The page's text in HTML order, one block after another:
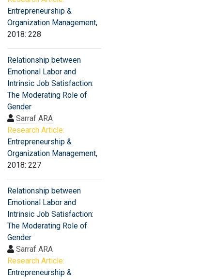
Entrepreneurship &
Organization Management,
2018: 228
Relationship between
Emotional Labor and
Intrinsic Job Satisfaction:
The Moderating Role of
Gender
Sarraf ARA
Research Article:
Entrepreneurship &
Organization Management,
2018: 227
Relationship between
Emotional Labor and
Intrinsic Job Satisfaction:
The Moderating Role of
Gender
Sarraf ARA
Research Article:
Entrepreneurship &